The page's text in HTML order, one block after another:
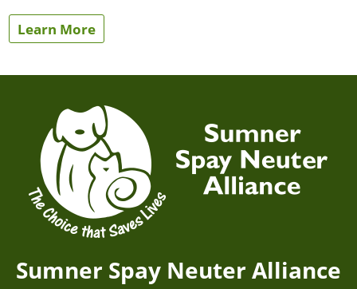
Learn More
Sumner Spay Neuter Alliance